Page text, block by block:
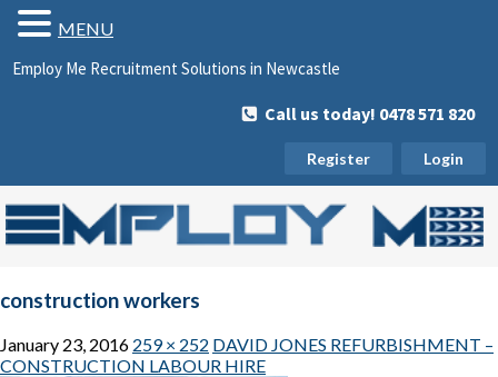
Employ Me Recruitment Solutions in Newcastle
Call us today! 0478 571 820
Register Login
construction workers
January 23, 2016 259 × 252 DAVID JONES REFURBISHMENT –
CONSTRUCTION LABOUR HIRE
MENU